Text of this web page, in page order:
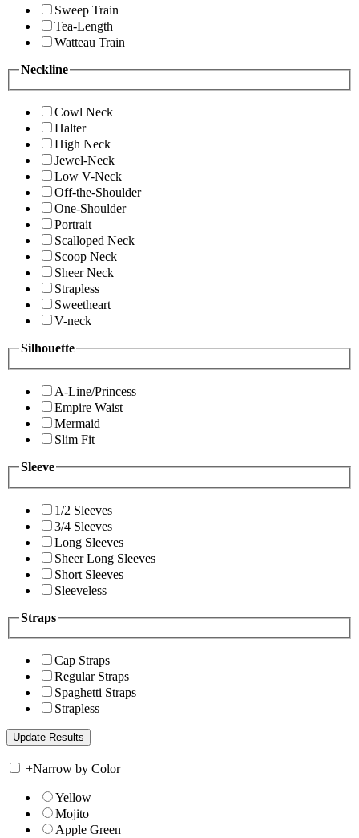
Sweep Train
Tea-Length
Watteau Train
Neckline
Cowl Neck
Halter
High Neck
Jewel-Neck
Low V-Neck
Off-the-Shoulder
One-Shoulder
Portrait
Scalloped Neck
Scoop Neck
Sheer Neck
Strapless
Sweetheart
V-neck
Silhouette
A-Line/Princess
Empire Waist
Mermaid
Slim Fit
Sleeve
1/2 Sleeves
3/4 Sleeves
Long Sleeves
Sheer Long Sleeves
Short Sleeves
Sleeveless
Straps
Cap Straps
Regular Straps
Spaghetti Straps
Strapless
+Narrow by Color
Yellow
Mojito
Apple Green